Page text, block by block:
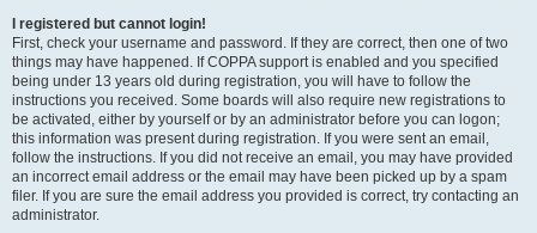
I registered but cannot login!
First, check your username and password. If they are correct, then one of two
things may have happened. If COPPA support is enabled and you specified
being under 13 years old during registration, you will have to follow the
instructions you received. Some boards will also require new registrations to
be activated, either by yourself or by an administrator before you can logon;
this information was present during registration. If you were sent an email,
follow the instructions. If you did not receive an email, you may have provided
an incorrect email address or the email may have been picked up by a spam
filer. If you are sure the email address you provided is correct, try contacting an
administrator.